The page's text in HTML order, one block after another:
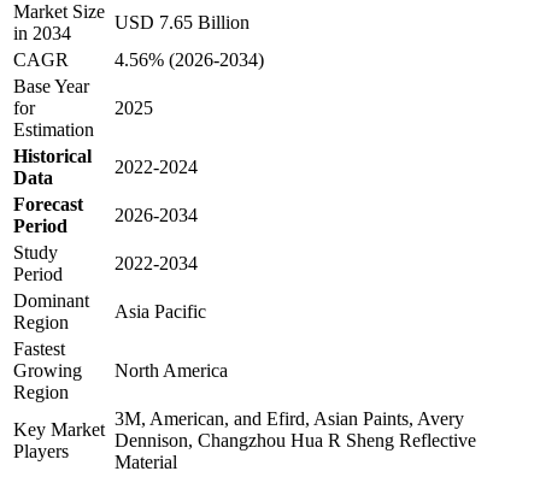
Market Size
in 2034
USD 7.65 Billion
CAGR
4.56% (2026-2034)
Base Year
for
Estimation
2025
Historical
Data
2022-2024
Forecast
Period
2026-2034
Study
Period
2022-2034
Dominant
Region
Asia Pacific
Fastest
Growing
Region
North America
Key Market
Players
3M, American, and Efird, Asian Paints, Avery
Dennison, Changzhou Hua R Sheng Reflective
Material